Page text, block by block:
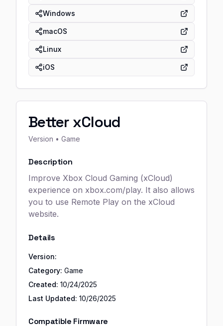
Windows
macOS
Linux
iOS
Better xCloud
Version • Game
Description
Improve Xbox Cloud Gaming (xCloud)
experience on xbox.com/play. It also allows
you to use Remote Play on the xCloud
website.
Details
Version:
Category: Game
Created: 10/24/2025
Last Updated: 10/26/2025
Compatible Firmware